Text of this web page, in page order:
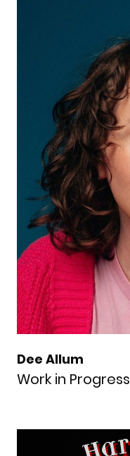
Dee Allum
Work in Progress